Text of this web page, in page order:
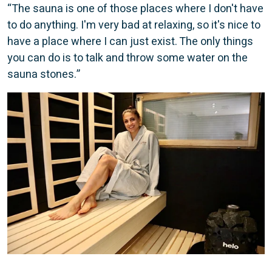
“The sauna is one of those places where I don't have
to do anything. I'm very bad at relaxing, so it's nice to
have a place where I can just exist. The only things
you can do is to talk and throw some water on the
sauna stones.”